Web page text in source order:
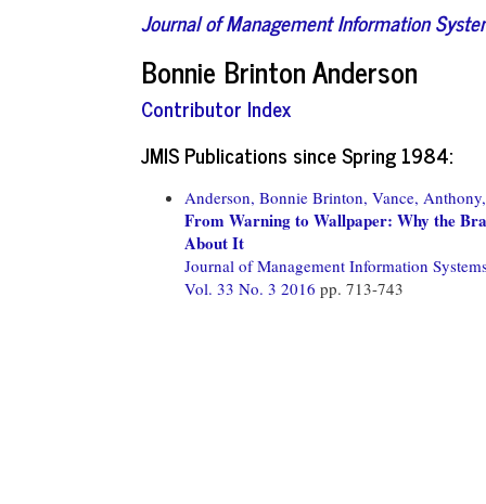
Journal of Management Information
Bonnie Brinton Anderson
Contributor Index
JMIS Publications since Spring 1984:
Anderson, Bonnie Brinton, Vance, Anthony,
From Warning to Wallpaper: Why the
About It
Journal of Management Information
Vol. 33 No. 3 2016 pp. 713-743